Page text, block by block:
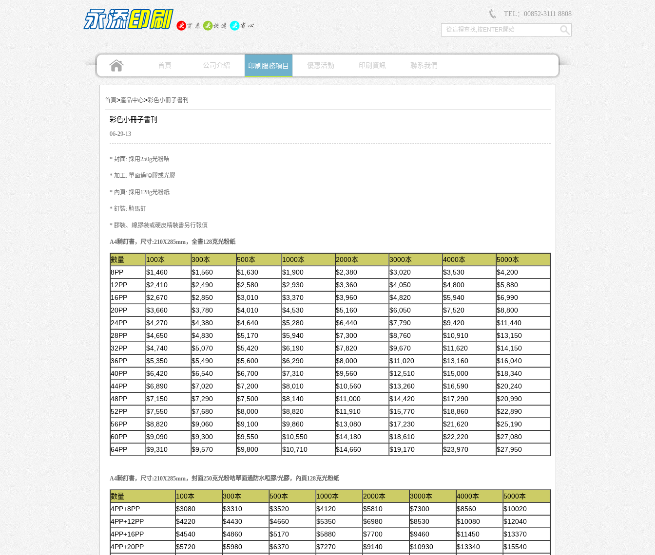
TEL：00852-3111 8808
首頁 公司介紹 印刷服務項目 優惠活動 印刷資訊 聯系我們
首頁>產品中心>彩色小冊子書刊
彩色小冊子書刊
06-29-13
* 封面: 採用250g光粉咭
* 加工: 單面過啞膠或光膠
* 內頁: 採用128g光粉紙
* 釘裝: 騎馬釘
* 膠裝、線膠裝或硬皮精裝書另行報價
A4騎訂書，尺寸:210X285mm，全書128克光粉紙
數量 100本 300本 500本 1000本 2000本 3000本 4000本
5000本
8PP
$1,460 $1,560 $1,630 $1,900 $2,380 $3,020 $3,530
$4,200
12PP
$2,410 $2,490 $2,580 $2,930 $3,360 $4,050 $4,800
$5,880
16PP
$2,670 $2,850 $3,010 $3,370 $3,960 $4,820 $5,940
$6,990
20PP
$3,660 $3,780 $4,010 $4,530 $5,160 $6,050 $7,520
$8,800
24PP
$4,270 $4,380 $4,640 $5,280 $6,440 $7,790 $9,420
$11,440
28PP
$4,650 $4,830 $5,170 $5,940 $7,300 $8,760 $10,910
$13,150
32PP
$4,740 $5,070 $5,420 $6,190 $7,820 $9,670 $11,620
$14,150
36PP
$5,350 $5,490 $5,600 $6,290 $8,000 $11,020 $13,160
$16,040
40PP
$6,420 $6,540 $6,700 $7,310 $9,560 $12,510 $15,000
$18,340
44PP
$6,890 $7,020 $7,200 $8,010 $10,560 $13,260 $16,590
$20,240
48PP
$7,150 $7,290 $7,500 $8,140 $11,000 $14,420 $17,290
$20,990
52PP
$7,550 $7,680 $8,000 $8,820 $11,910 $15,770 $18,860
$22,890
56PP
$8,820 $9,060 $9,100 $9,860 $13,080 $17,230 $21,620
$25,190
60PP
$9,090 $9,300 $9,550 $10,550 $14,180 $18,610 $22,220
$27,080
64PP
$9,310 $9,570 $9,800 $10,710 $14,660 $19,170 $23,970 $27,950
A4騎訂書，尺寸:210X285mm，封面250克光粉咭單面過防水啞膠/光膠，內頁128克光粉紙
數量 100本 300本 500本 1000本 2000本 3000本 4000本
5000本
4PP+8PP
$3080 $3310 $3520 $4120 $5810 $7300 $8560
$10020
4PP+12PP
$4220 $4430 $4660 $5350 $6980 $8530 $10080
$12040
4PP+16PP
$4540 $4860 $5170 $5880 $7700 $9460 $11450
$13370
4PP+20PP
$5720 $5980 $6370 $7270 $9140 $10930 $13340
$15540